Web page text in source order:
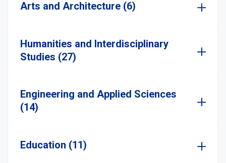
Arts and Architecture (6)
Humanities and Interdisciplinary
Studies (27)
Engineering and Applied Sciences
(14)
Education (11)